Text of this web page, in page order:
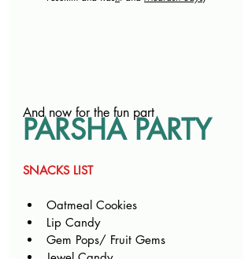
And now for the fun part
PARSHA PARTY
SNACKS LIST
Oatmeal Cookies
Lip Candy
Gem Pops/ Fruit Gems